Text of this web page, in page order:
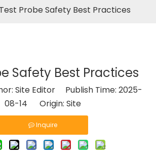
Test Probe Safety Best Practices
Safety Best Practices
Site Editor Publish Time: 2025-
08-14 Origin: Site
Inquire